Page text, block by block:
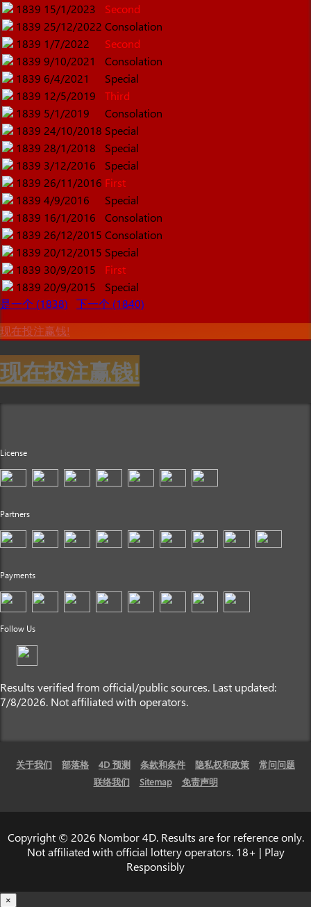
1839 15/1/2023
Second
1839 25/12/2022 Consolation
1839 1/7/2022
Second
1839 9/10/2021
Consolation
1839 6/4/2021
Special
1839 12/5/2019
Third
1839 5/1/2019
Consolation
1839 24/10/2018 Special
1839 28/1/2018
Special
1839 3/12/2016
Special
1839 26/11/2016 First
1839 4/9/2016
Special
1839 16/1/2016
Consolation
1839 26/12/2015 Consolation
1839 20/12/2015 Special
1839 30/9/2015
First
1839 20/9/2015
Special
是一个 (1838)
下一个 (1840)
现在投注赢钱!
现在投注赢钱!
License
Partners
Payments
Follow Us
Results verified from official/public sources. Last updated:
7/8/2026. Not affiliated with operators.
关于我们 部落格 4D 预测 条款和条件 隐私权和政策
常问问题
联络我们
Sitemap 免责声明
Copyright © 2026 Nombor 4D. Results are for reference only.
Not affiliated with official lottery operators. 18+ | Play
Responsibly
×